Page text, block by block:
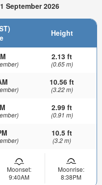
September 2026
Height
2.13 ft
(0.65 m)
10.56 ft
(3.22 m)
2.99 ft
(0.91 m)
10.5 ft
(3.2 m)
Moonset:
9:40AM
Moonrise:
8:38PM